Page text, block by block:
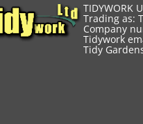
TIDYWORK
Trading as:
Company
Tidywork
Tidy